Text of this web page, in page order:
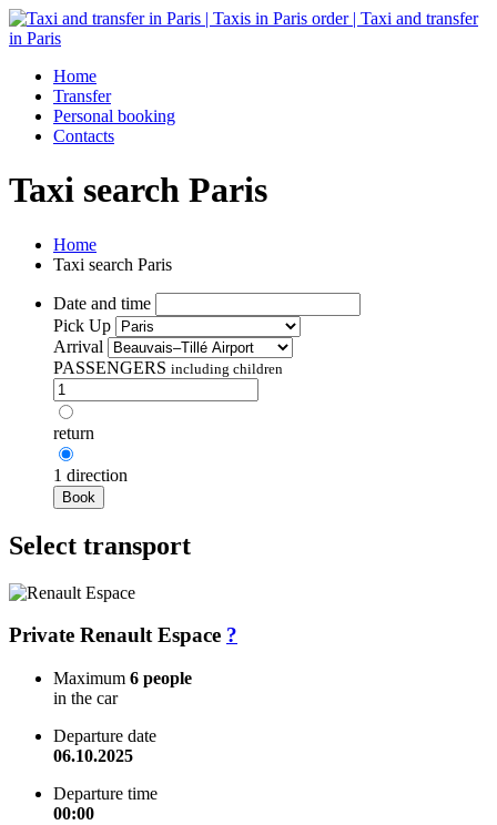
Home
Transfer
Personal booking
Contacts
Taxi search Paris
Home
Taxi search Paris
Date and time
Pick Up
Arrival
PASSENGERS including children
return
1 direction
Book
Select transport
Private Renault Espace ?
Maximum 6 people
in the car
Departure date
06.10.2025
Departure time
00:00